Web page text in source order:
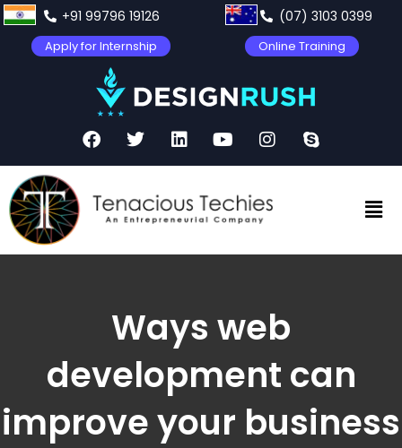
+91 99796 19126 (07) 3103 0399
Apply for Internship Online Training
Ways web
development can
improve your business